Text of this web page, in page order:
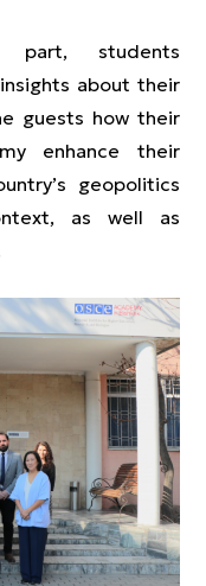
part, students
about their
guests how their
enhance their
geopolitics
as well as